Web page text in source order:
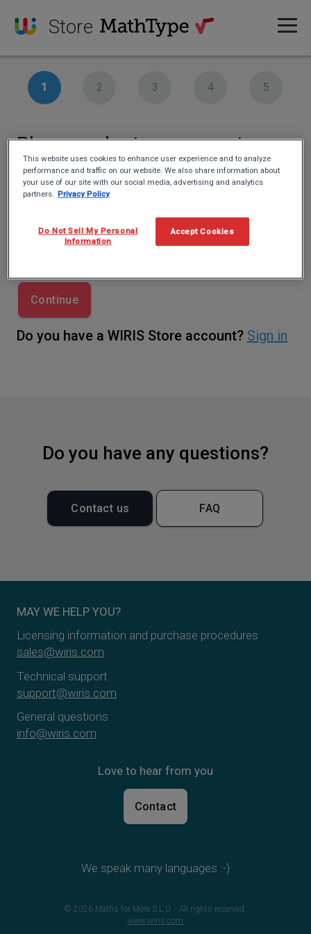
Store
Please select your country
Country
Continue
Do you have a WIRIS Store account? Sign in
Do you have any questions?
Contact us FAQ
MAY WE HELP YOU?
Licensing information and purchase procedures
sales@wiris.com
Technical support
support@wiris.com
General questions
info@wiris.com
Love to hear from you
Contact
We speak many languages :-)
© 2026 Maths for More S.L.U. - All rights reserved.
www.wiris.com
This website uses cookies to enhance user experience and to analyze
performance and traffic on our website. We also share information about
your use of our site with our social media, advertising and analytics
partners. Privacy Policy
Accept Cookies
Do Not Sell My Personal
Information